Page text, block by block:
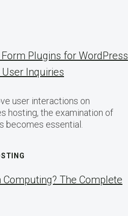
Plugins for WordPress
Inquiries
user interactions on
hosting, the examination of
becomes essential.
The Complete